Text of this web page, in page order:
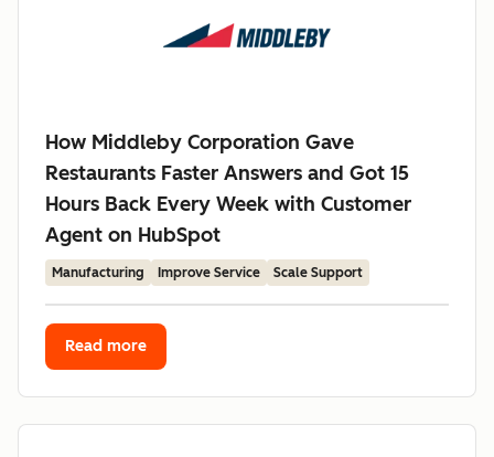
How Middleby Corporation Gave
Restaurants Faster Answers and Got 15
Hours Back Every Week with Customer
Agent on HubSpot
Manufacturing Improve Service Scale Support
Read more